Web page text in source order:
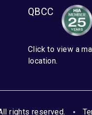
QBCC
Click to view a
location.
rights reserved.